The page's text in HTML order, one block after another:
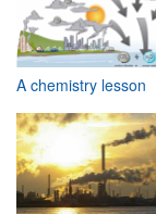
Maps
Take Action
A chemistry lesson